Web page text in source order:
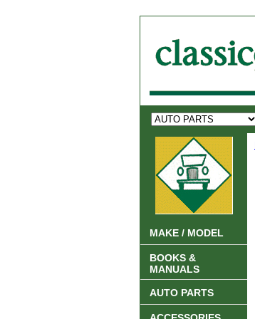
MAKE / MODEL
BOOKS &
MANUALS
AUTO PARTS